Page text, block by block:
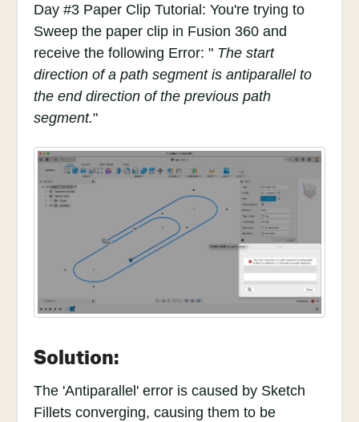
Day #3 Paper Clip Tutorial: You're trying to
Sweep the paper clip in Fusion 360 and
receive the following Error: " The start
direction of a path segment is antiparallel to
the end direction of the previous path
segment."
Solution:
The 'Antiparallel' error is caused by Sketch
Fillets converging, causing them to be